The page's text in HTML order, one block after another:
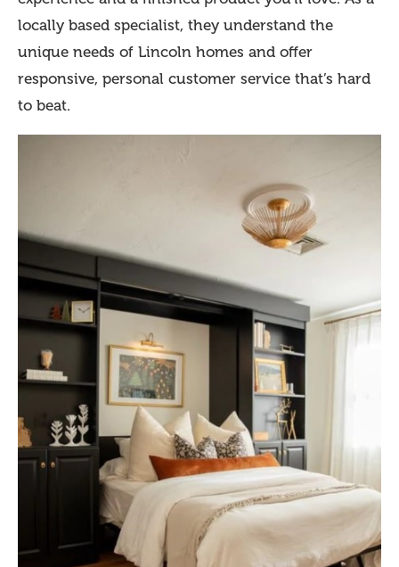
locally based specialist, they understand the
unique needs of Lincoln homes and offer
responsive, personal customer service that’s hard
to beat.